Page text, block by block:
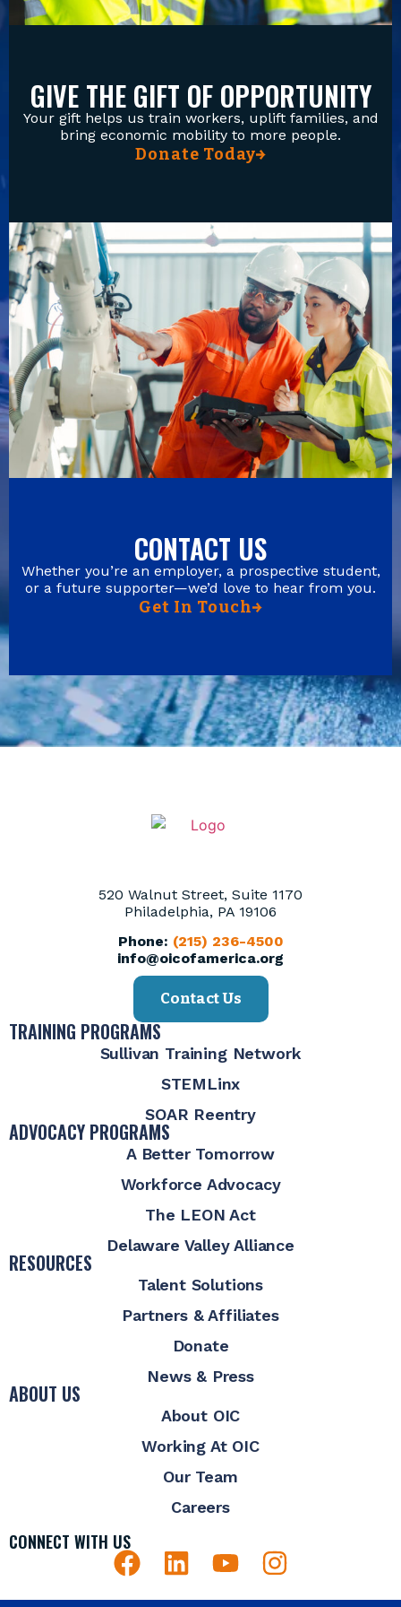
GIVE THE GIFT OF OPPORTUNITY
Your gift helps us train workers, uplift families, and
bring economic mobility to more people.
Donate Today
CONTACT US
Whether you’re an employer, a prospective student,
or a future supporter—we’d love to hear from you.
Get In Touch
520 Walnut Street, Suite 1170
Philadelphia, PA 19106
Phone: (215) 236-4500
info@oicofamerica.org
Contact Us
TRAINING PROGRAMS
Sullivan Training Network
STEMLinx
SOAR Reentry
ADVOCACY PROGRAMS
A Better Tomorrow
Workforce Advocacy
The LEON Act
Delaware Valley Alliance
RESOURCES
Talent Solutions
Partners & Affiliates
Donate
News & Press
ABOUT US
About OIC
Working At OIC
Our Team
Careers
CONNECT WITH US